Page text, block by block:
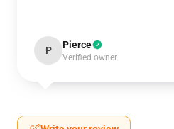
P Pierce
Verified owner